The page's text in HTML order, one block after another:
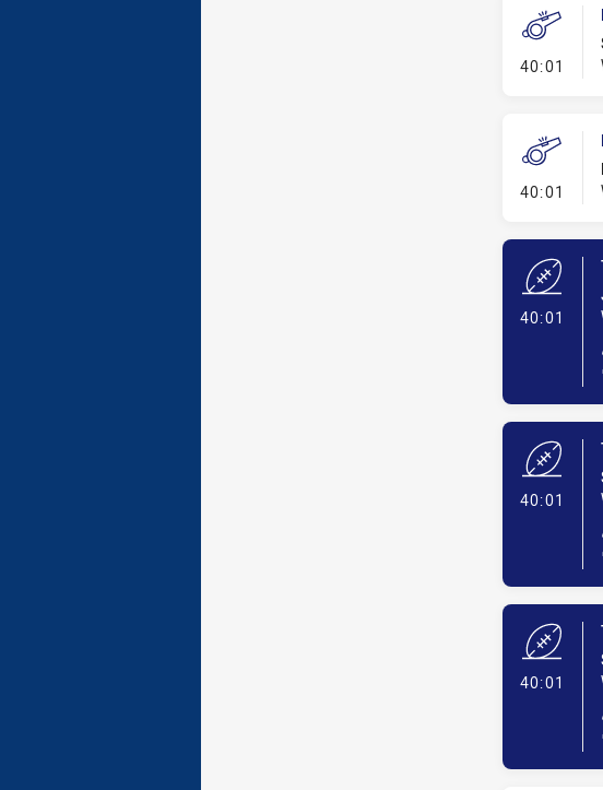
40:01 -
40:01 -
40:01
40:01
40:01